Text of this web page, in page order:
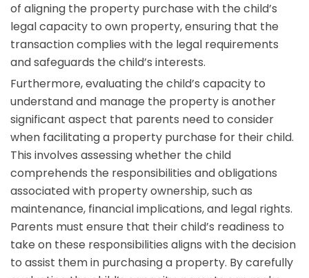
of aligning the property purchase with the child’s
legal capacity to own property, ensuring that the
transaction complies with the legal requirements
and safeguards the child’s interests.
Furthermore, evaluating the child’s capacity to
understand and manage the property is another
significant aspect that parents need to consider
when facilitating a property purchase for their child.
This involves assessing whether the child
comprehends the responsibilities and obligations
associated with property ownership, such as
maintenance, financial implications, and legal rights.
Parents must ensure that their child’s readiness to
take on these responsibilities aligns with the decision
to assist them in purchasing a property. By carefully